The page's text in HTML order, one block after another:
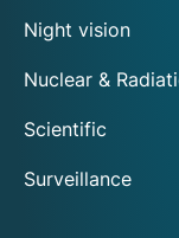
Night vision
Nuclear &
Scientific
Surveillance